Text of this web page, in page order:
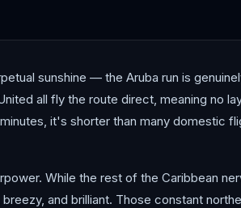
sunshine — the Aruba run is
all fly the route direct, meaning no
it's shorter than many domestic
While the rest of the Caribbean
and brilliant. Those constant